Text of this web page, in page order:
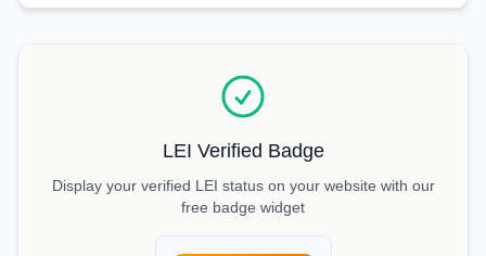
LEI Verified Badge
Display your verified LEI status on your website with our
free badge widget